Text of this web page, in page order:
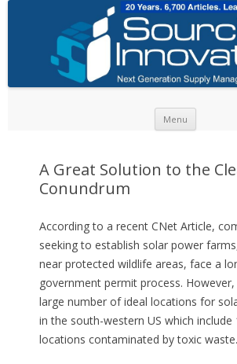
Menu
A Great Solution to the
Conundrum
According to a recent CNet Article,
seeking to establish solar power
near protected wildlife areas, face a
government permit process.
large number of ideal locations for
in the south-western US which include
locations contaminated by toxic waste.